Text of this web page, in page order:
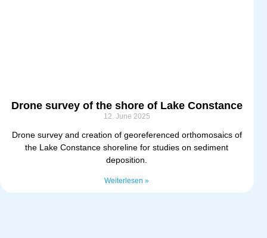
Drone survey of the shore of Lake Constance
12. June 2025
Drone survey and creation of georeferenced orthomosaics of
the Lake Constance shoreline for studies on sediment
deposition.
Weiterlesen »